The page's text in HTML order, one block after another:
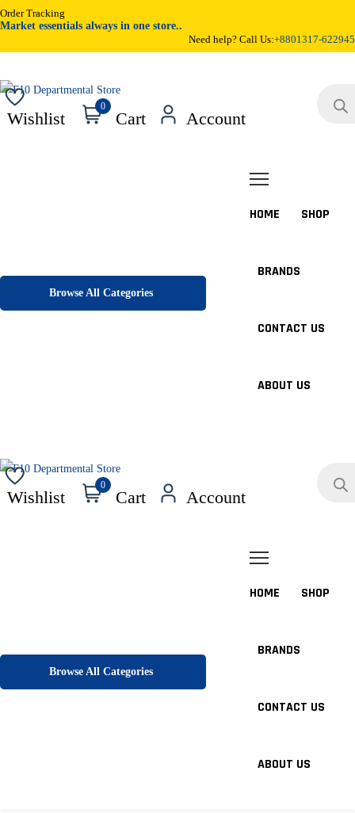
Order Tracking
Market essentials always in one store..
Need help? Call Us:+8801317-622945
Wishlist
0
Cart Account
search
Browse All Categories
HOME SHOP
BRANDS
CONTACT US
ABOUT US
Wishlist
0
Cart Account
search
Browse All Categories
HOME SHOP
BRANDS
CONTACT US
ABOUT US